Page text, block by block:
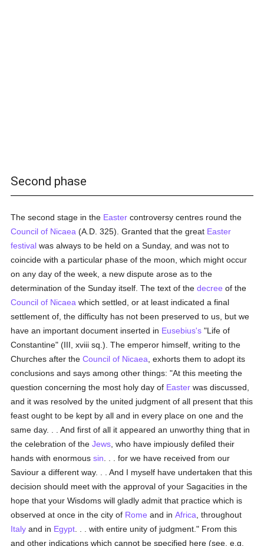
Second phase
The second stage in the Easter controversy centres round the
Council of Nicaea (A.D. 325). Granted that the great Easter
festival was always to be held on a Sunday, and was not to
coincide with a particular phase of the moon, which might occur
on any day of the week, a new dispute arose as to the
determination of the Sunday itself. The text of thedecree of the
Council of Nicaea which settled, or at least indicated a final
settlement of, the difficulty has not been preserved to us, but we
have an important document inserted in Eusebius's "Life of
Constantine" (III, xviii sq.). The emperor himself, writing to the
Churches after theCouncil of Nicaea , exhorts them to adopt its
conclusions and says among other things: "At this meeting the
question concerning the most holy day of Easter was discussed,
and it was resolved by the united judgment of all present that this
feast ought to be kept by all and in every place on one and the
same day. . . And first of all it appeared an unworthy thing that in
the celebration of theJews , who have impiously defiled their
hands with enormoussin . . . for we have received from our
Saviour a different way. . . And I myself have undertaken that this
decision should meet with the approval of your Sagacities in the
hope that your Wisdoms will gladly admit that practice which is
observed at once in the city of Rome and inAfrica , throughout
Italy and in Egypt . . . with entire unity of judgment." From this
and other indications which cannot be specified here (see, e.g.